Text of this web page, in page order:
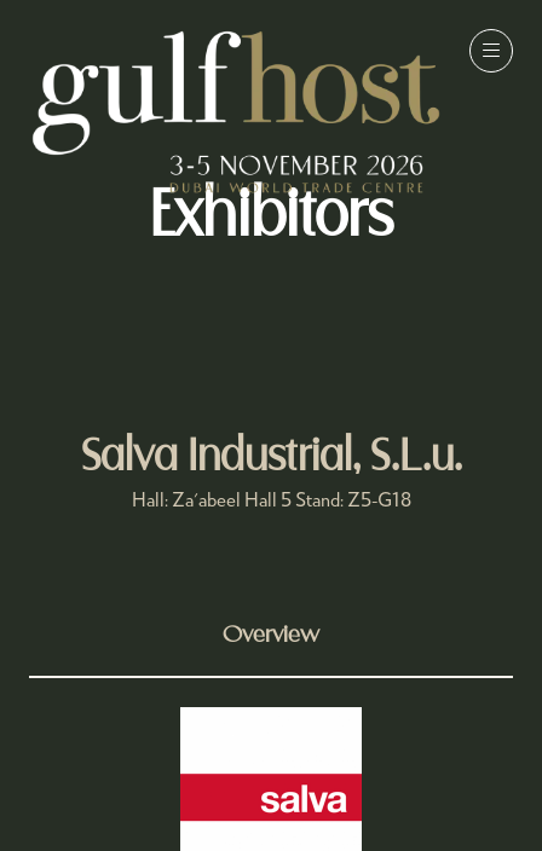
Exhibitors
Salva Industrial, S.L.u.
Hall: Za'abeel Hall 5 Stand: Z5-G18
Overview